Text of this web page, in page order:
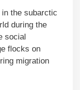
the subarctic
during the
social
flocks on
migration